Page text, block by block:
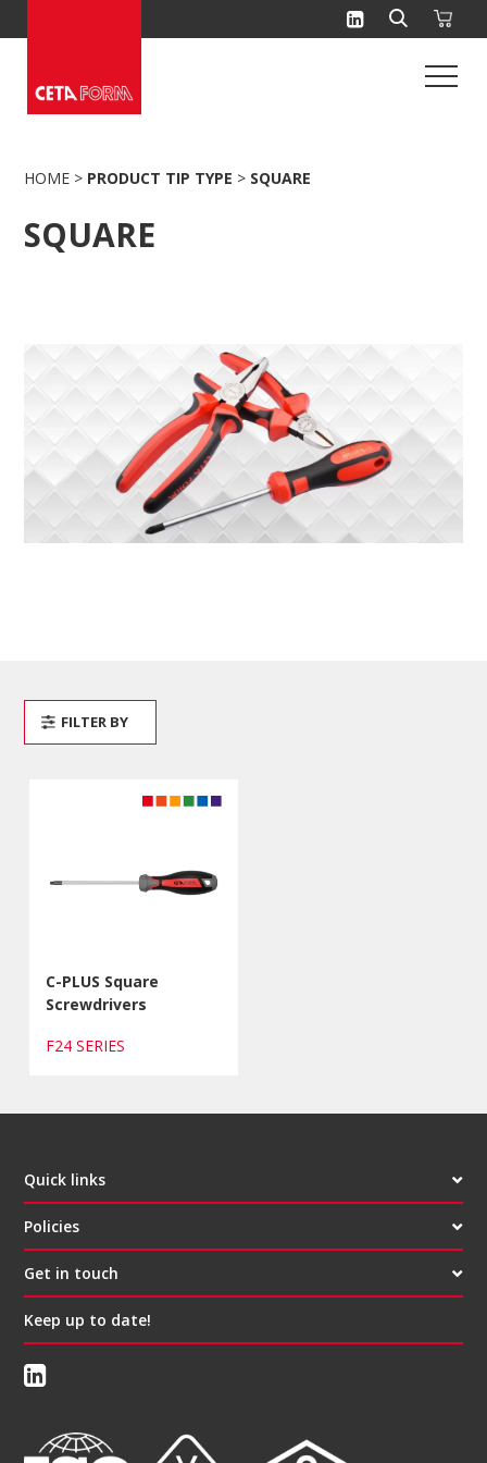
to
HOME > PRODUCT TIP TYPE > SQUARE
SQUARE
C-PLUS Square
Screwdrivers
F24 SERIES
FILTER BY
Quick links
Policies
Get in touch
Keep up to date!